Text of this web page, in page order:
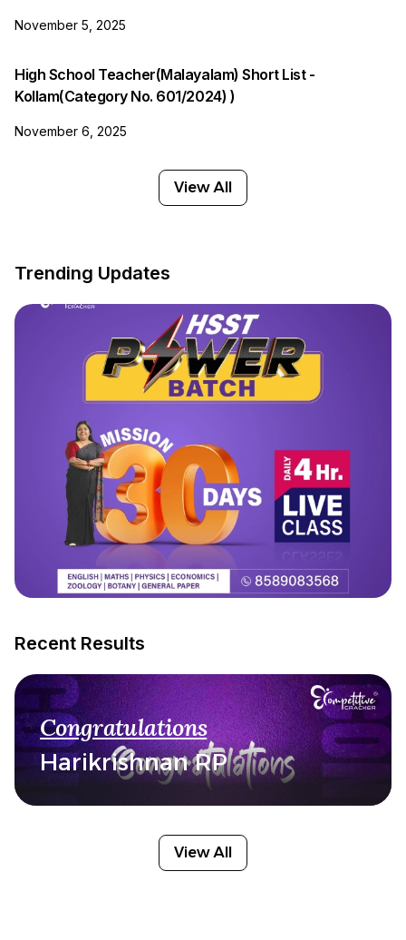
November 5, 2025
High School Teacher(Malayalam) Short List -
Kollam(Category No. 601/2024) )
November 6, 2025
View All
Trending Updates
Recent Results
Congratulations
Harikrishnan RP
View All